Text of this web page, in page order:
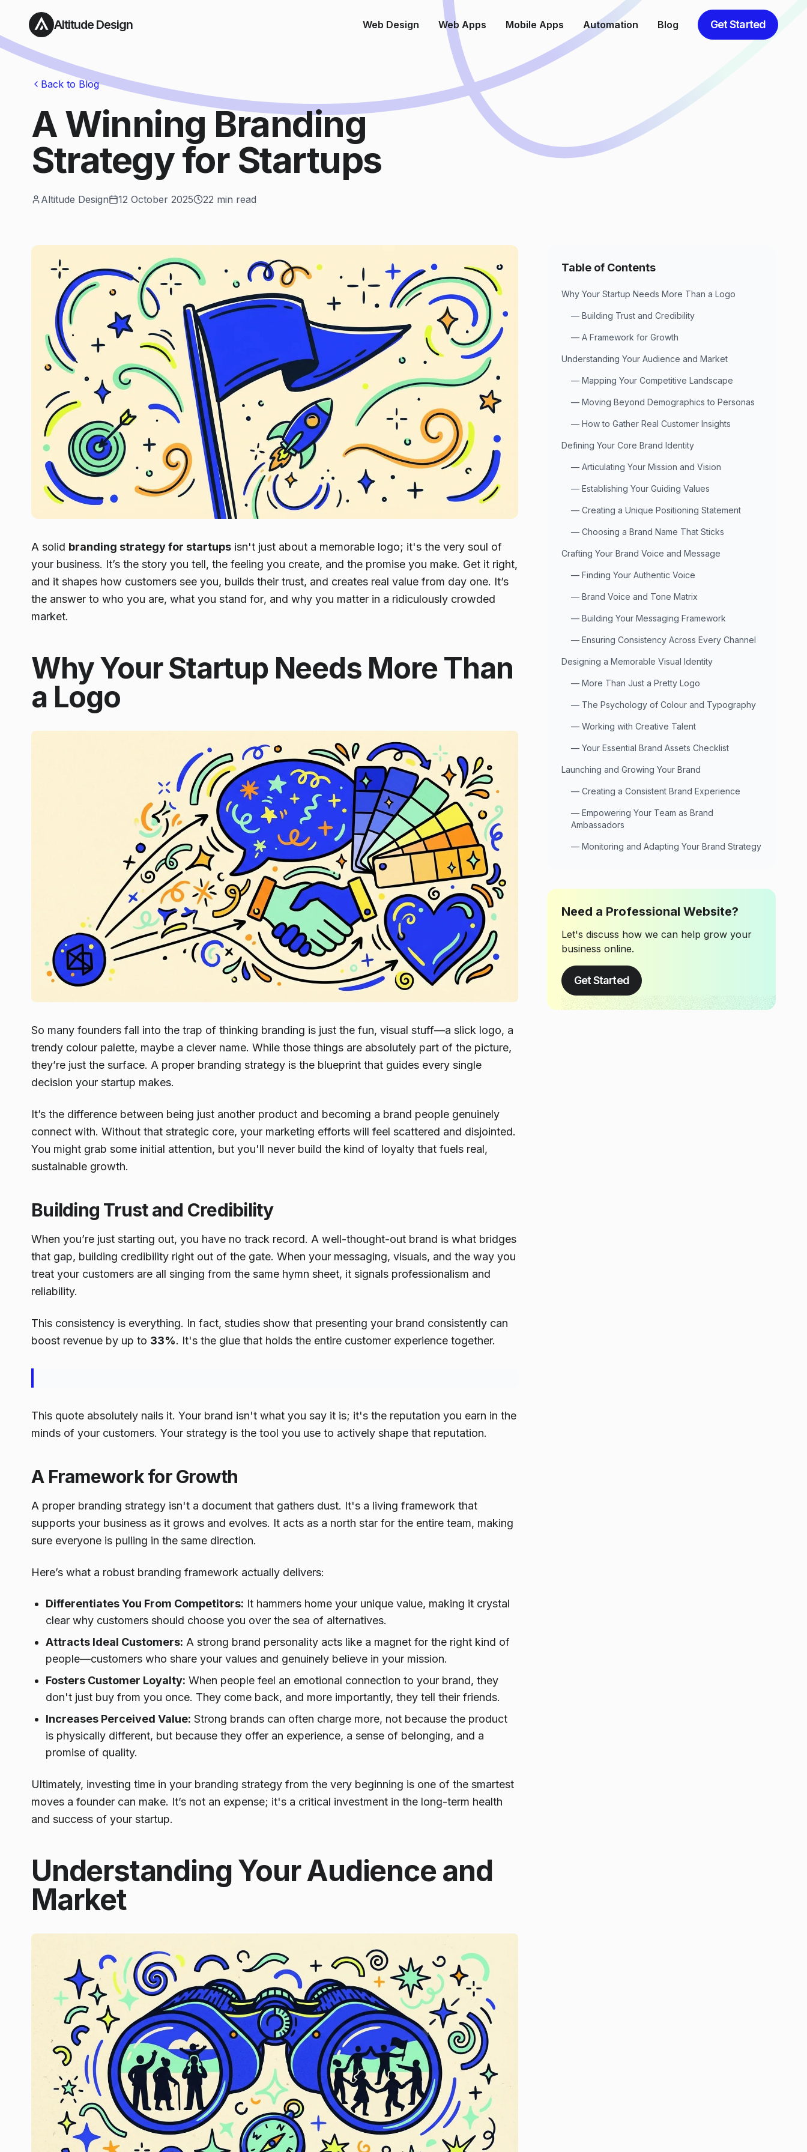
Altitude Design Web Design Web Apps Mobile Apps Automation Blog Get Started
Back to Blog
A Winning Branding
Strategy for Startups
Altitude Design 12 October 2025 22 min read
A solid branding strategy for startups isn't just about a memorable logo; it's the very soul of
your business. It’s the story you tell, the feeling you create, and the promise you make. Get it right,
and it shapes how customers see you, builds their trust, and creates real value from day one. It’s
the answer to who you are, what you stand for, and why you matter in a ridiculously crowded
market.
Why Your Startup Needs More Than
a Logo
So many founders fall into the trap of thinking branding is just the fun, visual stuff—a slick logo, a
trendy colour palette, maybe a clever name. While those things are absolutely part of the picture,
they’re just the surface. A proper branding strategy is the blueprint that guides every single
decision your startup makes.
It’s the difference between being just another product and becoming a brand people genuinely
connect with. Without that strategic core, your marketing efforts will feel scattered and disjointed.
You might grab some initial attention, but you'll never build the kind of loyalty that fuels real,
sustainable growth.
Building Trust and Credibility
When you’re just starting out, you have no track record. A well-thought-out brand is what bridges
that gap, building credibility right out of the gate. When your messaging, visuals, and the way you
treat your customers are all singing from the same hymn sheet, it signals professionalism and
reliability.
This consistency is everything. In fact, studies show that presenting your brand consistently can
boost revenue by up to 33%. It's the glue that holds the entire customer experience together.
This quote absolutely nails it. Your brand isn't what you say it is; it's the reputation you earn in the
minds of your customers. Your strategy is the tool you use to actively shape that reputation.
A Framework for Growth
A proper branding strategy isn't a document that gathers dust. It's a living framework that
supports your business as it grows and evolves. It acts as a north star for the entire team, making
sure everyone is pulling in the same direction.
Here’s what a robust branding framework actually delivers:
Differentiates You From Competitors: It hammers home your unique value, making it crystal
clear why customers should choose you over the sea of alternatives.
Attracts Ideal Customers: A strong brand personality acts like a magnet for the right kind of
people—customers who share your values and genuinely believe in your mission.
Fosters Customer Loyalty: When people feel an emotional connection to your brand, they
don't just buy from you once. They come back, and more importantly, they tell their friends.
Increases Perceived Value: Strong brands can often charge more, not because the product
is physically different, but because they offer an experience, a sense of belonging, and a
promise of quality.
Ultimately, investing time in your branding strategy from the very beginning is one of the smartest
moves a founder can make. It’s not an expense; it's a critical investment in the long-term health
and success of your startup.
Understanding Your Audience and
Market
Table of Contents
Why Your Startup Needs More Than a Logo
— Building Trust and Credibility
— A Framework for Growth
Understanding Your Audience and Market
— Mapping Your Competitive Landscape
— Moving Beyond Demographics to Personas
— How to Gather Real Customer Insights
Defining Your Core Brand Identity
— Articulating Your Mission and Vision
— Establishing Your Guiding Values
— Creating a Unique Positioning Statement
— Choosing a Brand Name That Sticks
Crafting Your Brand Voice and Message
— Finding Your Authentic Voice
— Brand Voice and Tone Matrix
— Building Your Messaging Framework
— Ensuring Consistency Across Every Channel
Designing a Memorable Visual Identity
— More Than Just a Pretty Logo
— The Psychology of Colour and Typography
— Working with Creative Talent
— Your Essential Brand Assets Checklist
Launching and Growing Your Brand
— Creating a Consistent Brand Experience
— Empowering Your Team as Brand
Ambassadors
— Monitoring and Adapting Your Brand Strategy
Need a Professional Website?
Let's discuss how we can help grow your
business online.
Get Started